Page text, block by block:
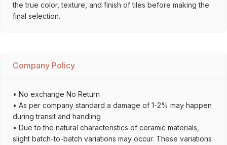
the true color, texture, and finish of tiles before making the
final selection.
Company Policy
• No exchange No Return
• As per company standard a damage of 1-2% may happen
during transit and handling
• Due to the natural characteristics of ceramic materials,
slight batch-to-batch variations may occur. These variations